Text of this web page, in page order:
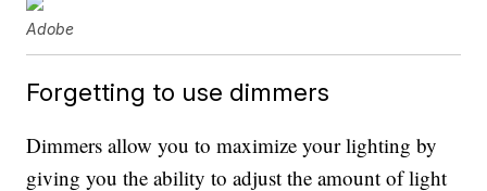
Adobe
Forgetting to use dimmers
Dimmers allow you to maximize your lighting by
giving you the ability to adjust the amount of light